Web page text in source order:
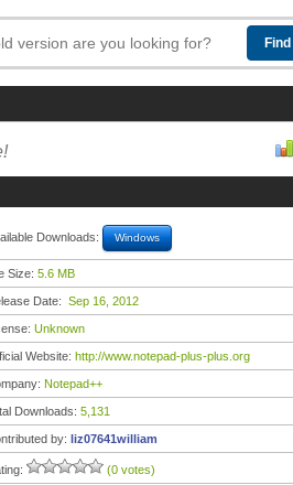
Downloads: Windows
Size: 5.6 MB
Date: Sep 16, 2012
Unknown
Website: http://www.notepad-plus-plus.org
Notepad++
Downloads: 5,131
by: liz07641william
(0 votes)